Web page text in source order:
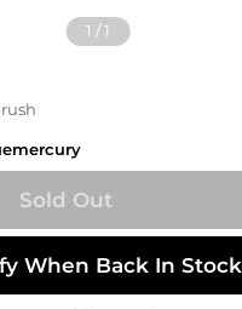
1 /1
Sold Out
When Back In Stock